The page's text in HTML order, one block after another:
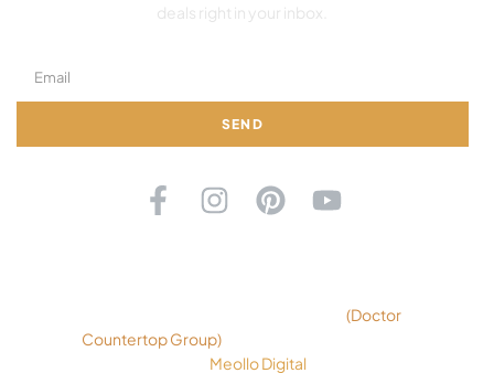
deals right in your inbox.
SEND
(Doctor
Countertop Group). All rights reserved. Design
Meollo Digital